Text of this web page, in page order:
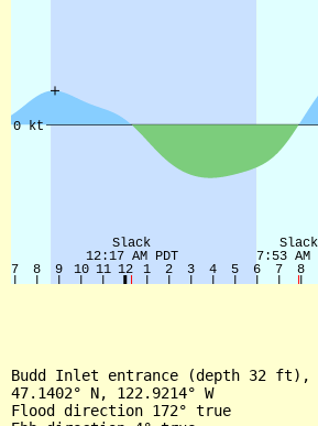
Budd Inlet entrance (depth 32 ft),
47.1402° N, 122.9214° W
Flood direction 172° true